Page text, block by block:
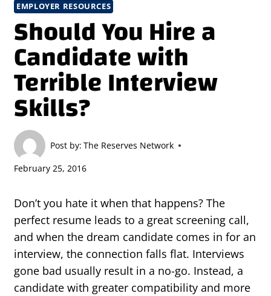
EMPLOYER RESOURCES
Should You Hire a
Candidate with
Terrible Interview
Skills?
Post by: The Reserves Network
February 25, 2016
Don’t you hate it when that happens? The
perfect resume leads to a great screening call,
and when the dream candidate comes in for an
interview, the connection falls flat. Interviews
gone bad usually result in a no-go. Instead, a
candidate with greater compatibility and more